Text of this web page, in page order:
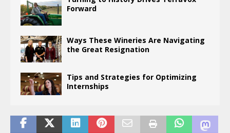
Forward
Ways These Wineries Are Navigating
the Great Resignation
Tips and Strategies for Optimizing
Internships